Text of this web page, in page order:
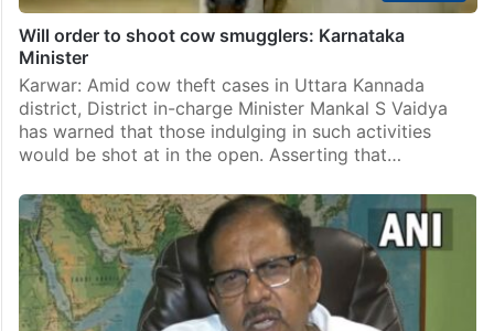
Will order to shoot cow smugglers: Karnataka
Minister
Karwar: Amid cow theft cases in Uttara Kannada
district, District in-charge Minister Mankal S Vaidya
has warned that those indulging in such activities
would be shot at in the open. Asserting that…